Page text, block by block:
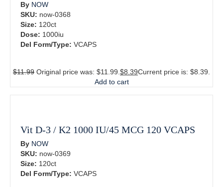
By NOW
SKU: now-0368
Size: 120ct
Dose: 1000iu
Del Form/Type: VCAPS
$11.99 Original price was: $11.99.$8.39Current price is: $8.39.
Add to cart
Vit D-3 / K2 1000 IU/45 MCG 120 VCAPS
By NOW
SKU: now-0369
Size: 120ct
Del Form/Type: VCAPS